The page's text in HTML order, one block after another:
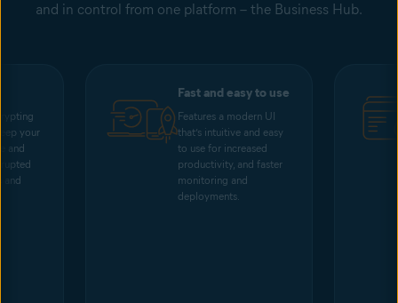
and in control from one platform – the Business Hub.
your
and
and
Fast and easy to use
Features a modern UI
that’s intuitive and easy
to use for increased
productivity, and faster
monitoring and
deployments.